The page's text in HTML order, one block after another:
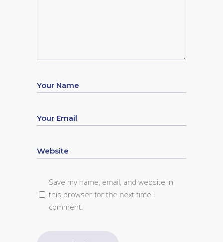
Save my name, email, and website in
this browser for the next time I
comment.